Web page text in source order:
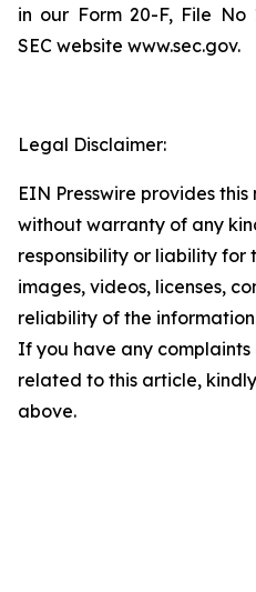
in our Form 20-F, File No
SEC website www.sec.gov.
Legal Disclaimer:
EIN Presswire provides
without warranty of any
responsibility or liability for
images, videos, licenses,
reliability of the
If you have any complaints
related to this article,
above.